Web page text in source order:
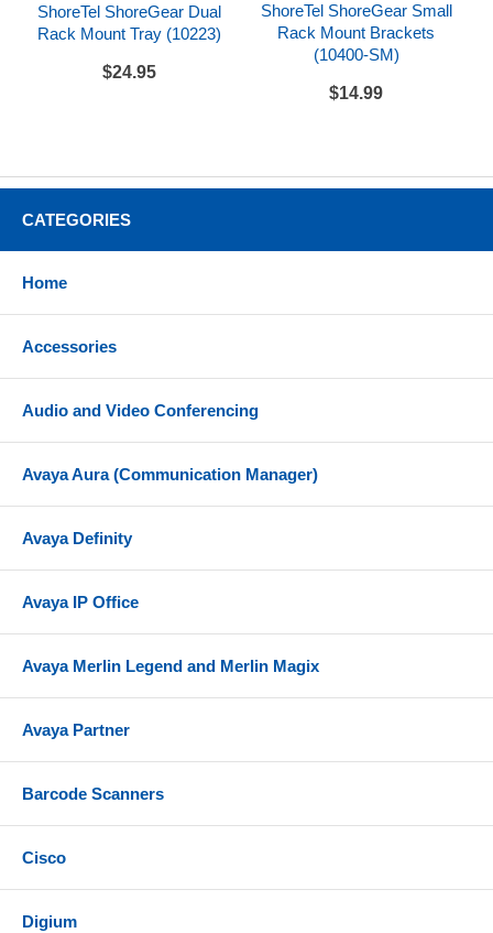
ShoreTel ShoreGear Dual
Rack Mount Tray (10223)
$24.95
ShoreTel ShoreGear Small
Rack Mount Brackets
(10400-SM)
$14.99
CATEGORIES
Home
Accessories
Audio and Video Conferencing
Avaya Aura (Communication Manager)
Avaya Definity
Avaya IP Office
Avaya Merlin Legend and Merlin Magix
Avaya Partner
Barcode Scanners
Cisco
Digium